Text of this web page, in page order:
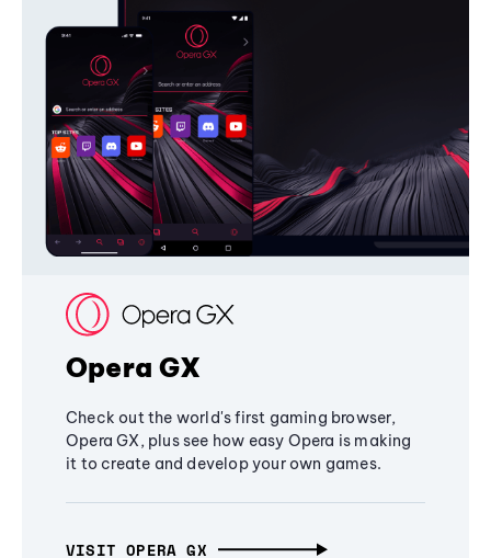
Opera GX
Check out the world's first gaming browser,
Opera GX, plus see how easy Opera is making
it to create and develop your own games.
VISIT OPERA GX